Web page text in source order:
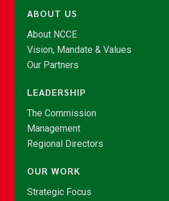
ABOUT US
About NCCE
Vision, Mandate & Values
Our Partners
LEADERSHIP
The Commission
Management
Regional Directors
OUR WORK
Strategic Focus